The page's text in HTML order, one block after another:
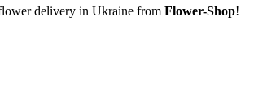
delivery in Ukraine from Flower-Shop!